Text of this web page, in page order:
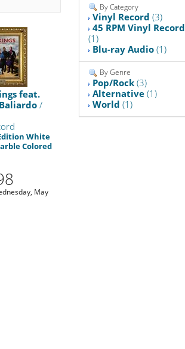
feat.
/
White
Colored
May
By Category
Vinyl Record (3)
45 RPM Vinyl Record
(1)
Blu-ray Audio (1)
By Genre
Pop/Rock (3)
Alternative (1)
World (1)